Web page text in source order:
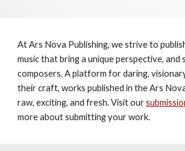
At Ars Nova Publishing, we strive to
music that bring a unique perspective, and
composers. A platform for daring,
their craft, works published in the Ars
raw, exciting, and fresh. Visit our
more about submitting your work.